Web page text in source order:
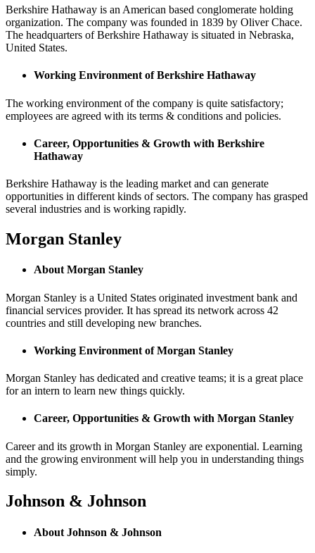
Berkshire Hathaway is an American based conglomerate holding
organization. The company was founded in 1839 by Oliver Chace.
The headquarters of Berkshire Hathaway is situated in Nebraska,
United States.
Working Environment of Berkshire Hathaway
The working environment of the company is quite satisfactory;
employees are agreed with its terms & conditions and policies.
Career, Opportunities & Growth with Berkshire
Hathaway
Berkshire Hathaway is the leading market and can generate
opportunities in different kinds of sectors. The company has grasped
several industries and is working rapidly.
Morgan Stanley
About Morgan Stanley
Morgan Stanley is a United States originated investment bank and
financial services provider. It has spread its network across 42
countries and still developing new branches.
Working Environment of Morgan Stanley
Morgan Stanley has dedicated and creative teams; it is a great place
for an intern to learn new things quickly.
Career, Opportunities & Growth with Morgan Stanley
Career and its growth in Morgan Stanley are exponential. Learning
and the growing environment will help you in understanding things
simply.
Johnson & Johnson
About Johnson & Johnson